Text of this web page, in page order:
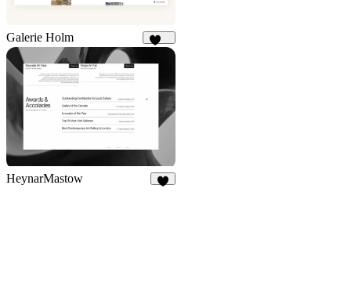
Galerie Holm
HeynarMastow